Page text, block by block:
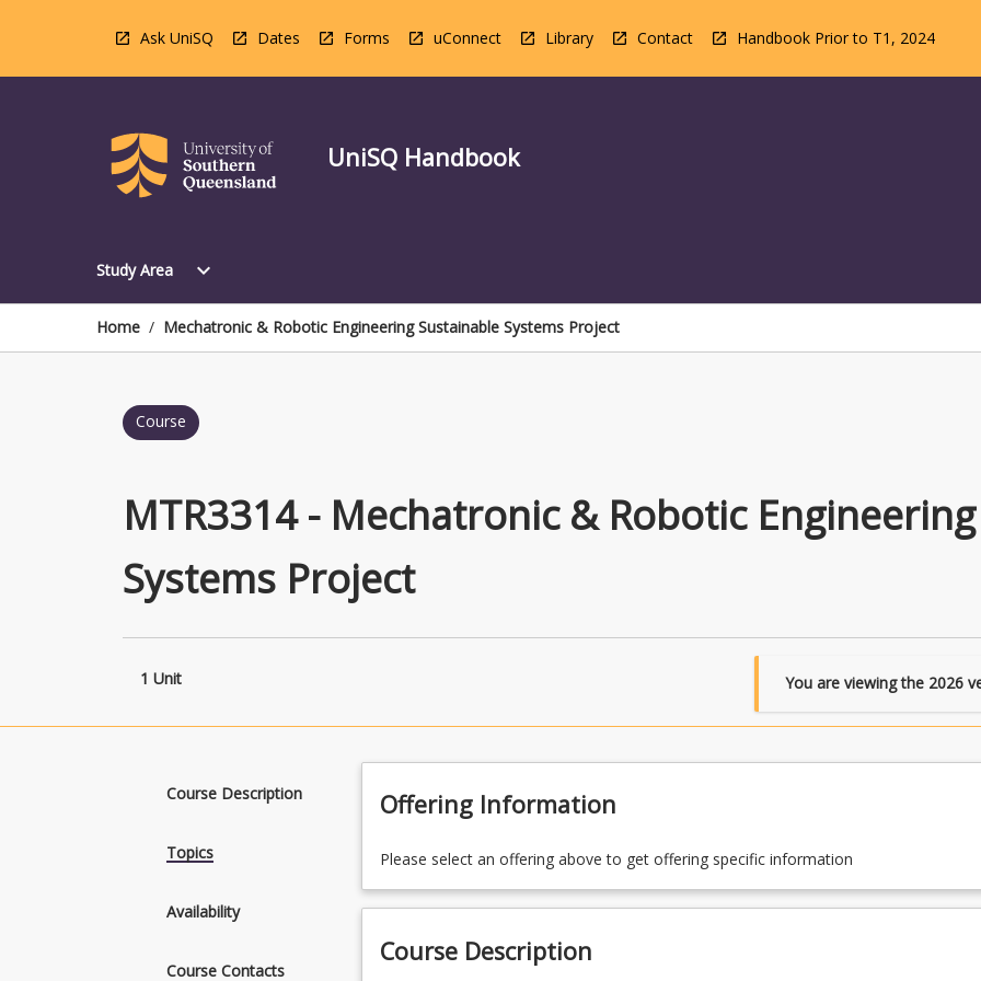
Ask UniSQ Dates Forms uConnect Library Contact Handbook Prior to T1, 2024
UniSQ Handbook
Study Area
Open
Area
Menu
expand_more
Home / Mechatronic & Robotic Engineering Sustainable Systems Project
Course
MTR3314 - Mechatronic & Robotic
Systems Project
1 Unit You are viewing the 2026
Course Description
Topics
Availability
Course Contacts
Offering Information
Please select an offering above to get offering specific information
Course Description